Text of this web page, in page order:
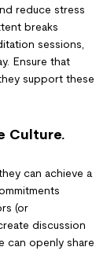
reduce stress
breaks
sessions,
Ensure that
support these
Culture.
can achieve a
(or
discussion
can openly share